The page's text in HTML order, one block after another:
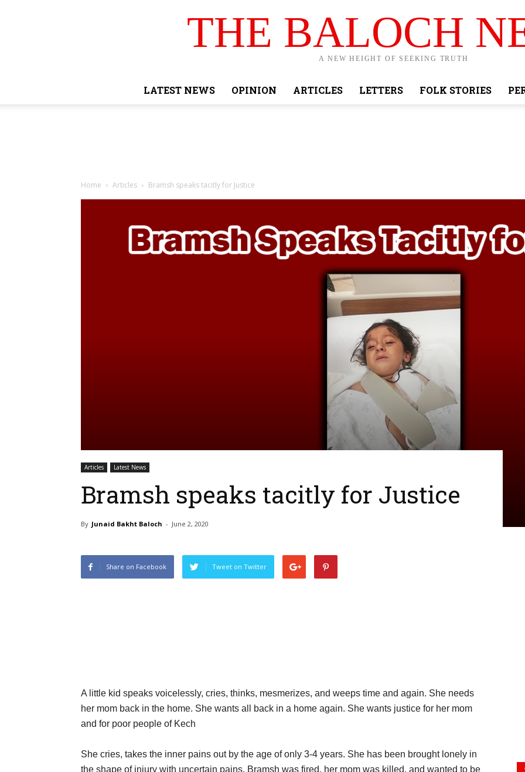
THE BALOCH
A NEW HEIGHT OF SEEKING TRUTH
LATEST NEWS OPINION ARTICLES LETTERS FOLK STORIES
Home Articles Bramsh speaks tacitly for Justice
Articles Latest News
Bramsh speaks tacitly for Justice
By Junaid Bakht Baloch - June 2, 2020
Share on Facebook Tweet on Twitter
A little kid speaks voicelessly, cries, thinks, mesmerizes, and weeps time and again. She needs
her mom back in the home. She wants all back in a home again. She wants justice for her mom
and for poor people of Kech
She cries, takes the inner pains out by the age of only 3-4 years. She has been brought lonely in
the shape of injury with uncertain pains. Bramsh was fired, her mom was killed, and wanted to be